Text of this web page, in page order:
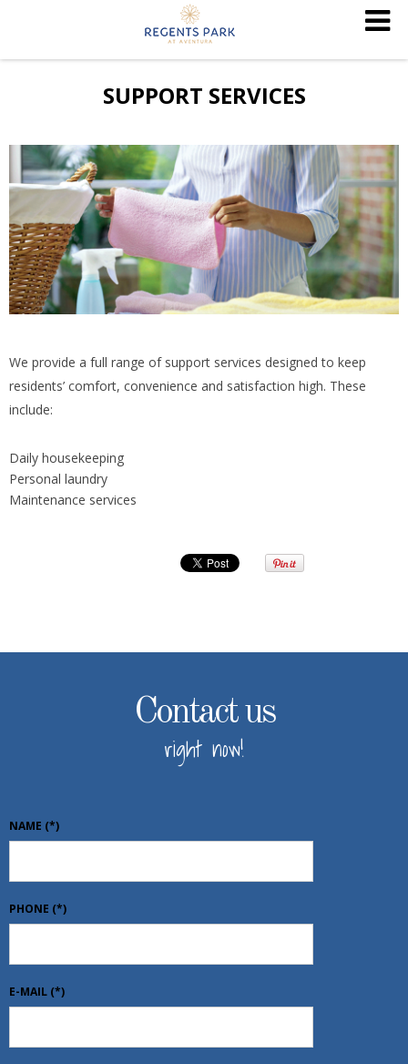
SUPPORT SERVICES
We provide a full range of support services designed to keep
residents’ comfort, convenience and satisfaction high. These
include:
Daily housekeeping
Personal laundry
Maintenance services
Contact us
right now!
NAME (*)
PHONE (*)
E-MAIL (*)